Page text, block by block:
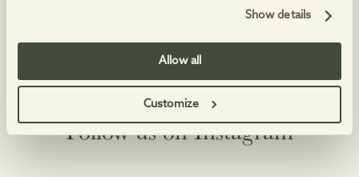
Show details
Allow all
Customize
Follow us on Instagram